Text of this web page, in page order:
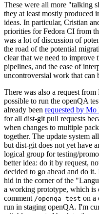
These were all more "talking
they at least mostly produced
ideas. In particular, Cristian
priorities for Fedora CI from
was a lot of discussion of
the road of the potential
clear that we need to improve
pipelines, and the ease of
uncontroversial work that can
There was also a request
possible to run the openQA
already been requested by
for all dist-git pull requests
when changes to multiple
together. The update system
but dist-git does not yet have
logical group for testing/
better idea: do it by request,
decided to go ahead and do
hid in the corner of the
a working prototype, which is
comment /openqa test on a
run in staging openQA. I'm